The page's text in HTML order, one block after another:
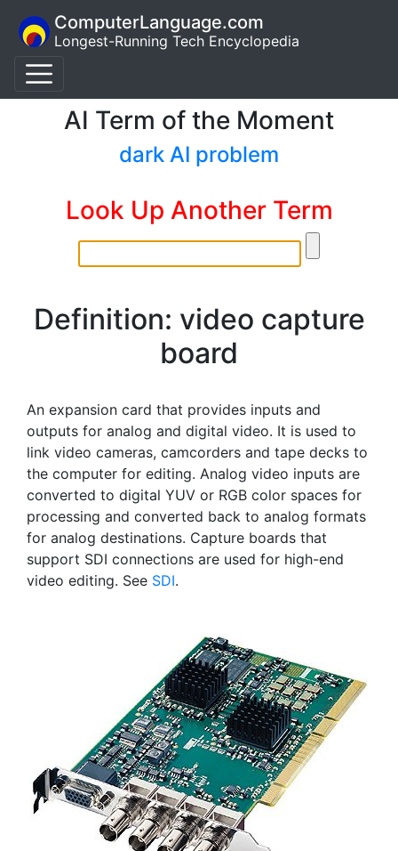
ComputerLanguage.com
Longest-Running Tech Encyclopedia
AI Term of the Moment
dark AI problem
Look Up Another Term
Definition: video capture
board
An expansion card that provides inputs and
outputs for analog and digital video. It is used to
link video cameras, camcorders and tape decks to
the computer for editing. Analog video inputs are
converted to digital YUV or RGB color spaces for
processing and converted back to analog formats
for analog destinations. Capture boards that
support SDI connections are used for high-end
video editing. See SDI.